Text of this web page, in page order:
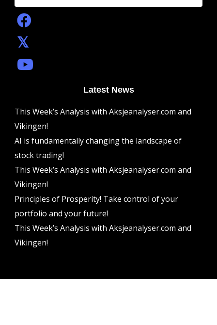
Latest News
This Week’s Analysis with Aksjeanalyser.com and
Vikingen!
AI is fundamentally changing the landscape of
stock trading!
This Week’s Analysis with Aksjeanalyser.com and
Vikingen!
Principles of Prosperity! Take control of your
portfolio and your future!
This Week’s Analysis with Aksjeanalyser.com and
Vikingen!